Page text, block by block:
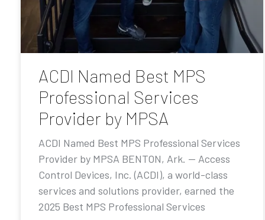
ACDI Named Best MPS
Professional Services
Provider by MPSA
ACDI Named Best MPS Professional Services
Provider by MPSA BENTON, Ark. — Access
Control Devices, Inc. (ACDI), a world-class
services and solutions provider, earned the
2025 Best MPS Professional Services